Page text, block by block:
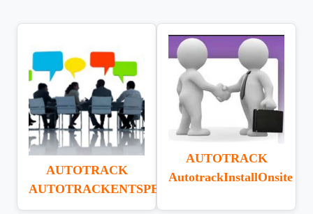
AUTOTRACK
AUTOTRACKENTSPECWRITE
AUTOTRACK
AutotrackInstallOnsite